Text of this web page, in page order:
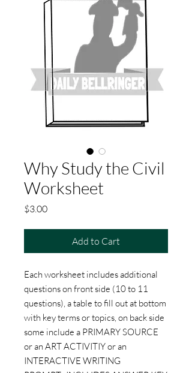
Why Study the Civil
Worksheet
$3.00Price
Add to Cart
Each worksheet includes additional
questions on front side (10 to 11
questions), a table to fill out at bottom
with key terms or topics, on back side
some include a PRIMARY SOURCE
or an ART ACTIVITIY or an
INTERACTIVE WRITING